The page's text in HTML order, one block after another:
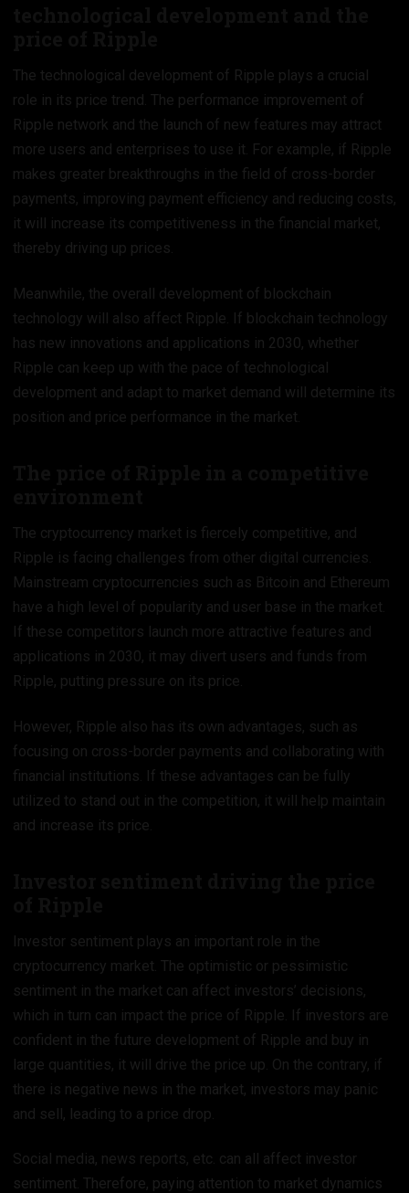
The technological development of Ripple plays a crucial
role in its price trend. The performance improvement of
Ripple network and the launch of new features may attract
more users and enterprises to use it. For example, if Ripple
makes greater breakthroughs in the field of cross-border
payments, improving payment efficiency and reducing costs,
it will increase its competitiveness in the financial market,
thereby driving up prices.
Meanwhile, the overall development of blockchain
technology will also affect Ripple. If blockchain technology
has new innovations and applications in 2030, whether
Ripple can keep up with the pace of technological
development and adapt to market demand will determine its
position and price performance in the market.
The cryptocurrency market is fiercely competitive, and
Ripple is facing challenges from other digital currencies.
Mainstream cryptocurrencies such as Bitcoin and Ethereum
have a high level of popularity and user base in the market.
If these competitors launch more attractive features and
applications in 2030, it may divert users and funds from
Ripple, putting pressure on its price.
However, Ripple also has its own advantages, such as
focusing on cross-border payments and collaborating with
financial institutions. If these advantages can be fully
utilized to stand out in the competition, it will help maintain
and increase its price.
Investor sentiment plays an important role in the
cryptocurrency market. The optimistic or pessimistic
sentiment in the market can affect investors’ decisions,
which in turn can impact the price of Ripple. If investors are
confident in the future development of Ripple and buy in
large quantities, it will drive the price up. On the contrary, if
there is negative news in the market, investors may panic
and sell, leading to a price drop.
Social media, news reports, etc. can all affect investor
sentiment. Therefore, paying attention to market dynamics